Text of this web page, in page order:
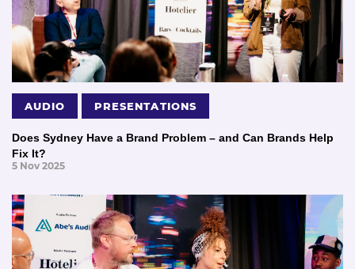
AUDIO PRESENTATIONS
Does Sydney Have a Brand Problem – and Can Brands Help
Fix It?
5 Nov 2025